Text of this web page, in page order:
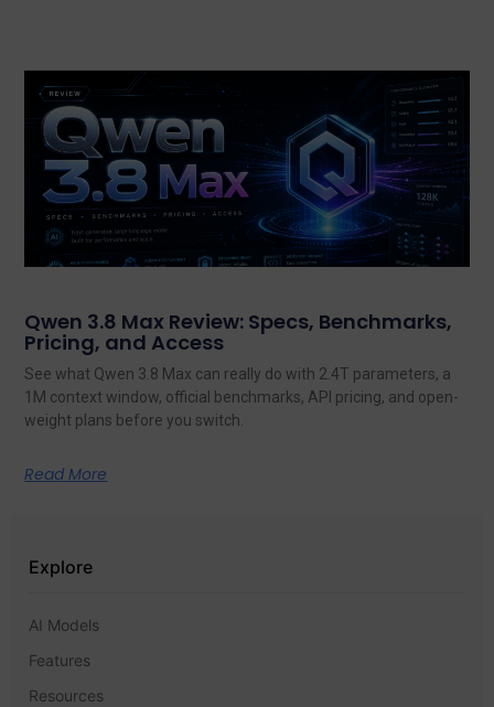
Qwen 3.8 Max Review: Specs, Benchmarks,
Pricing, and Access
See what Qwen 3.8 Max can really do with 2.4T parameters, a
1M context window, official benchmarks, API pricing, and open-
weight plans before you switch.
Read More
Explore
AI Models
Features
Resources